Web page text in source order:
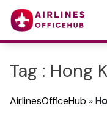
Tag : Hong
AirlinesOfficeHub »